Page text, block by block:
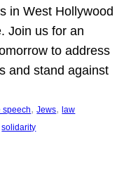
in West Hollywood
Join us for an
to address
and stand against
speech, Jews, law
solidarity